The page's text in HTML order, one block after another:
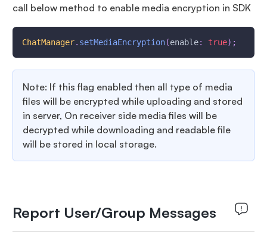
call below method to enable media encryption in SDK
ChatManager. setMediaEncryption(enable: true) ;
Note: If this flag enabled then all type of media
files will be encrypted while uploading and stored
in server, On receiver side media files will be
decrypted while downloading and readable file
will be stored in local storage.
Report User/Group Messages